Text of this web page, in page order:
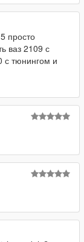
просто
ваз 2109 с
с тюнингом и